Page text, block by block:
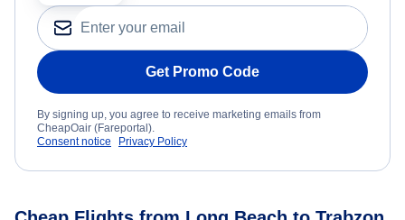
Get Promo Code
By signing up, you agree to receive marketing emails from
CheapOair (Fareportal).
Consent notice
Privacy Policy